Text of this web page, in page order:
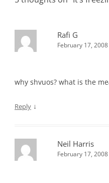
Rafi G
February 17,
why shvuos? what is the
Reply ↓
Neil Harris
February 17,